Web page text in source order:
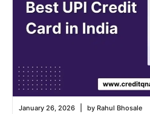
January 26, 2026 by Rahul Bhosale